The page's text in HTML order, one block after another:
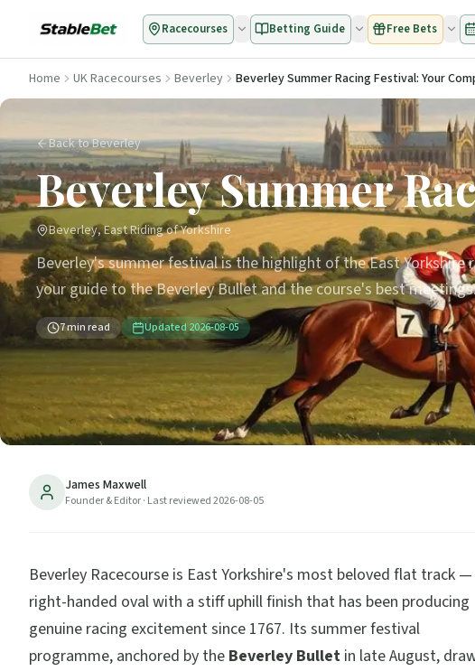
Racecourses Betting Guide Free Bets
Home UK Racecourses Beverley Beverley Summer Racing Festival: Your
Back to Beverley
Beverley Summer
Beverley, East Riding of Yorkshire
Beverley's summer festival is the highlight of the East Yorkshire
your guide to the Beverley Bullet and the course's best
7min read Updated2026-08-05
James Maxwell
Founder & Editor· Last reviewed2026-08-05
Beverley Racecourse is East Yorkshire's most beloved flat track —
right-handed oval with a stiff uphill finish that has been producing
genuine racing excitement since 1767. Its summer festival
programme, anchored by the Beverley Bullet in late August,